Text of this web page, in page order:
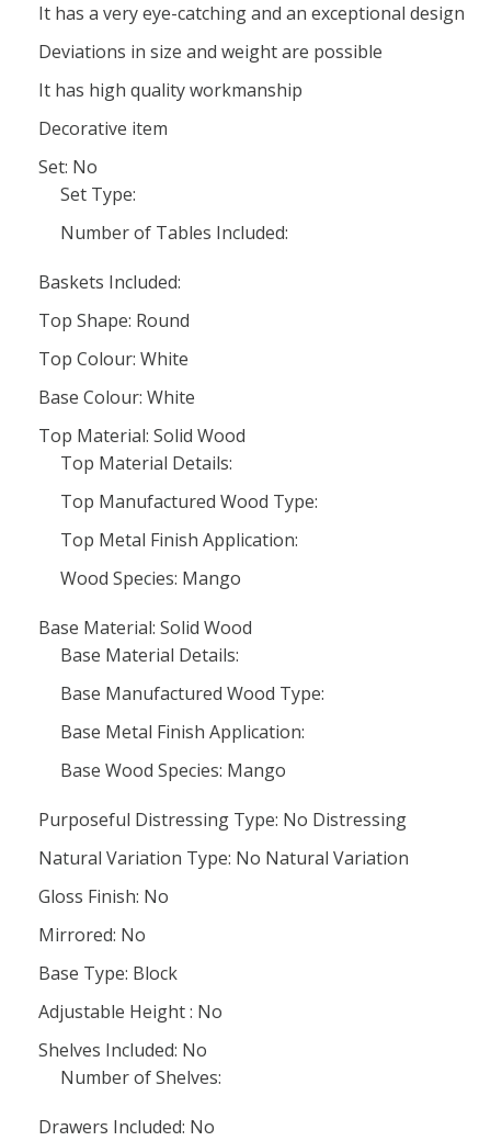
It has a very eye-catching and an exceptional design
Deviations in size and weight are possible
It has high quality workmanship
Decorative item
Set: No
Set Type:
Number of Tables Included:
Baskets Included:
Top Shape: Round
Top Colour: White
Base Colour: White
Top Material: Solid Wood
Top Material Details:
Top Manufactured Wood Type:
Top Metal Finish Application:
Wood Species: Mango
Base Material: Solid Wood
Base Material Details:
Base Manufactured Wood Type:
Base Metal Finish Application:
Base Wood Species: Mango
Purposeful Distressing Type: No Distressing
Natural Variation Type: No Natural Variation
Gloss Finish: No
Mirrored: No
Base Type: Block
Adjustable Height : No
Shelves Included: No
Number of Shelves:
Drawers Included: No